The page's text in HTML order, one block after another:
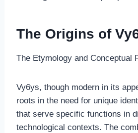
The Origins of
The Etymology and Conceptual
Vy6ys, though modern in its
roots in the need for unique
that serve specific functions in
technological contexts. The